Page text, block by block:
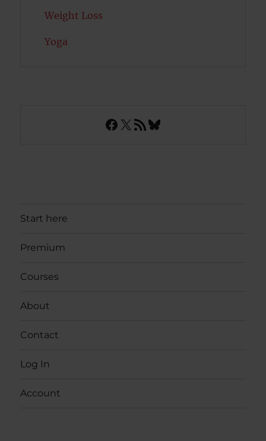
Weight Loss
Yoga
Facebook
X RSS FeedBluesky
Start here
Premium
Courses
About
Contact
Log In
Account